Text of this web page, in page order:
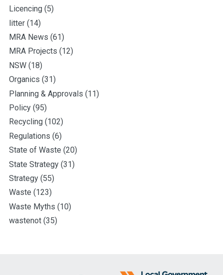
Licencing (5)
litter (14)
MRA News (61)
MRA Projects (12)
NSW (18)
Organics (31)
Planning & Approvals (11)
Policy (95)
Recycling (102)
Regulations (6)
State of Waste (20)
State Strategy (31)
Strategy (55)
Waste (123)
Waste Myths (10)
wastenot (35)